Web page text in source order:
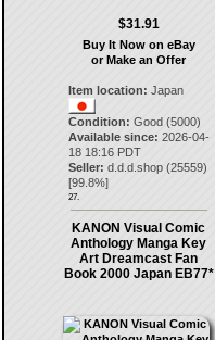
$31.91
Buy It Now on eBay
or Make an Offer
Item location: Japan
Condition: Good (5000)
Available since: 2026-04-
18 18:16 PDT
Seller: d.d.d.shop(25559)
[99.8%]
27.
KANON Visual Comic
Anthology Manga Key
Art Dreamcast Fan
Book 2000 Japan EB77*